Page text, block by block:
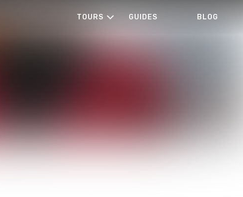
TOURS GUIDES BLOG